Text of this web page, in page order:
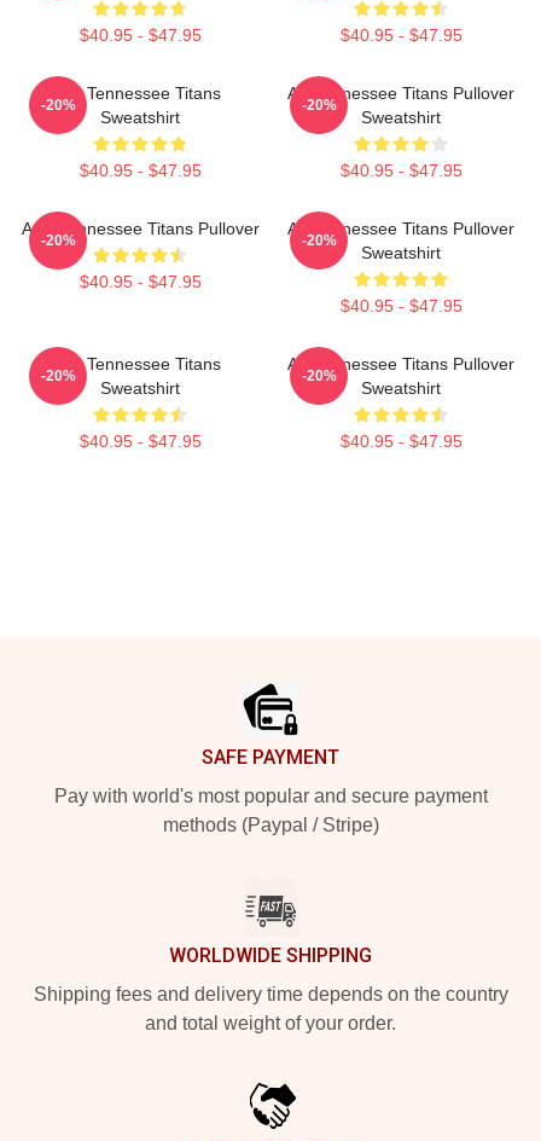
$40.95 - $47.95 $40.95 - $47.95
Art Tennessee Titans
Sweatshirt
$40.95 - $47.95
-20%
Art Tennessee Titans Pullover
Sweatshirt
$40.95 - $47.95
-20%
Art - Tennessee Titans Pullover
$40.95 - $47.95
-20%
Art Tennessee Titans Pullover
Sweatshirt
$40.95 - $47.95
-20%
Art Tennessee Titans
Sweatshirt
$40.95 - $47.95
-20%
Art Tennessee Titans Pullover
Sweatshirt
$40.95 - $47.95
-20%
SAFE PAYMENT
Pay with world's most popular and secure payment
methods (Paypal / Stripe)
WORLDWIDE SHIPPING
Shipping fees and delivery time depends on the country
and total weight of your order.